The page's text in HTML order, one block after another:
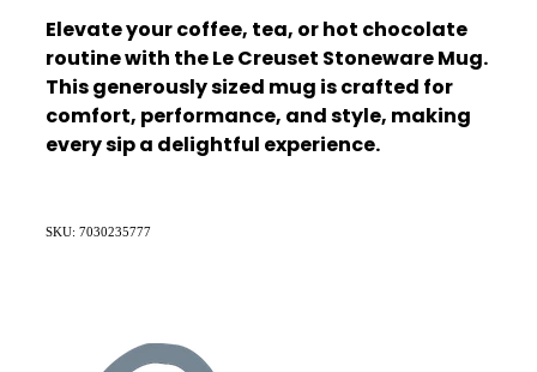
Elevate your coffee, tea, or hot chocolate
routine with the Le Creuset Stoneware Mug.
This generously sized mug is crafted for
comfort, performance, and style, making
every sip a delightful experience.
SKU: 7030235777